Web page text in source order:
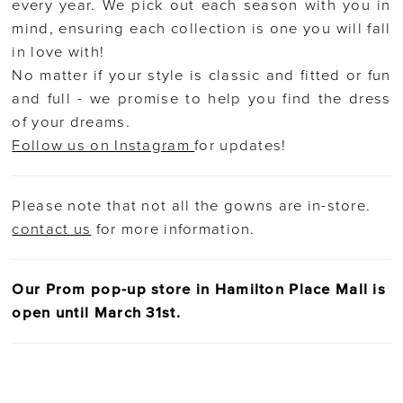
every year. We pick out each season with you in
mind, ensuring each collection is one you will fall
in love with!
No matter if your style is classic and fitted or fun
and full - we promise to help you find the dress
of your dreams.
Follow us on Instagramfor updates!
Please note that not all the gowns are in-store.
contact usfor more information.
Our Prom pop-up store in Hamilton Place Mall is
open until March 31st.